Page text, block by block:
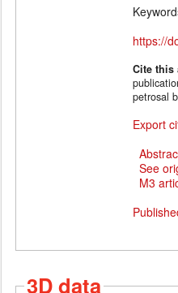
https://
Cite
petrosal
Export
See
M3
3D data